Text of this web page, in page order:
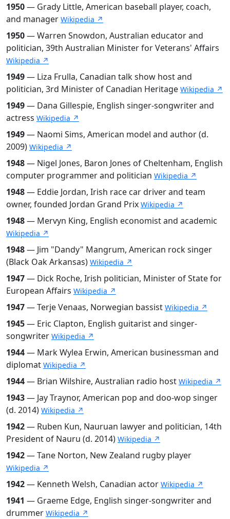
1950— Grady Little, American baseball player, coach,
and manager Wikipedia ↗
1950— Warren Snowdon, Australian educator and
politician, 39th Australian Minister for Veterans' Affairs
Wikipedia ↗
1949— Liza Frulla, Canadian talk show host and
politician, 3rd Minister of Canadian Heritage Wikipedia ↗
1949— Dana Gillespie, English singer-songwriter and
actress Wikipedia ↗
1949— Naomi Sims, American model and author (d.
2009) Wikipedia ↗
1948— Nigel Jones, Baron Jones of Cheltenham, English
computer programmer and politician Wikipedia ↗
1948— Eddie Jordan, Irish race car driver and team
owner, founded Jordan Grand Prix Wikipedia ↗
1948— Mervyn King, English economist and academic
Wikipedia ↗
1948— Jim "Dandy" Mangrum, American rock singer
(Black Oak Arkansas) Wikipedia ↗
1947— Dick Roche, Irish politician, Minister of State for
European Affairs Wikipedia ↗
1947— Terje Venaas, Norwegian bassist Wikipedia ↗
1945— Eric Clapton, English guitarist and singer-
songwriter Wikipedia ↗
1944— Mark Wylea Erwin, American businessman and
diplomat Wikipedia ↗
1944— Brian Wilshire, Australian radio host Wikipedia ↗
1943— Jay Traynor, American pop and doo-wop singer
(d. 2014) Wikipedia ↗
1942— Ruben Kun, Nauruan lawyer and politician, 14th
President of Nauru (d. 2014) Wikipedia ↗
1942— Tane Norton, New Zealand rugby player
Wikipedia ↗
1942— Kenneth Welsh, Canadian actor Wikipedia ↗
1941 — Graeme Edge, English singer-songwriter and
drummer Wikipedia ↗